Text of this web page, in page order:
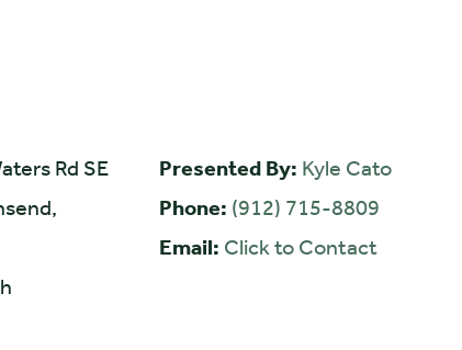
Rd SE
Presented By: Kyle Cato
Phone: (912) 715-8809
Email: Click to Contact